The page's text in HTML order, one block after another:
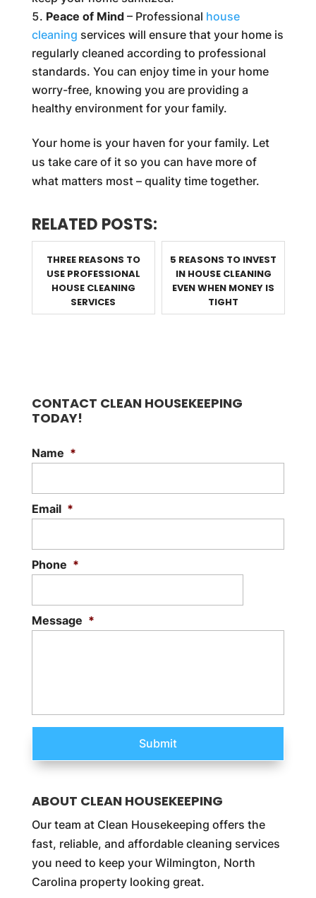
Peace of Mind– Professional house
cleaning services will ensure that your home is
regularly cleaned according to professional
standards. You can enjoy time in your home
worry-free, knowing you are providing a
healthy environment for your family.
Your home is your haven for your family. Let
us take care of it so you can have more of
what matters most – quality time together.
RELATED POSTS:
THREE REASONS TO
USE PROFESSIONAL
HOUSE CLEANING
SERVICES
5 REASONS TO INVEST
IN HOUSE CLEANING
EVEN WHEN MONEY IS
TIGHT
CONTACT CLEAN HOUSEKEEPING
TODAY!
Name *
Email *
Phone *
Message *
ABOUT CLEAN HOUSEKEEPING
Our team at Clean Housekeeping offers the
fast, reliable, and affordable cleaning services
you need to keep your Wilmington, North
Carolina property looking great.